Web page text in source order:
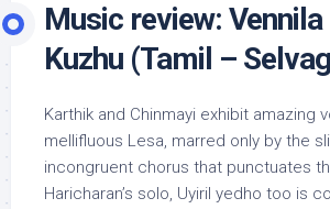
Music review: Vennila
Kuzhu (Tamil –
Karthik and Chinmayi exhibit amazing
mellifluous Lesa, marred only by the
incongruent chorus that punctuates
Haricharan’s solo, Uyiril yedho too is